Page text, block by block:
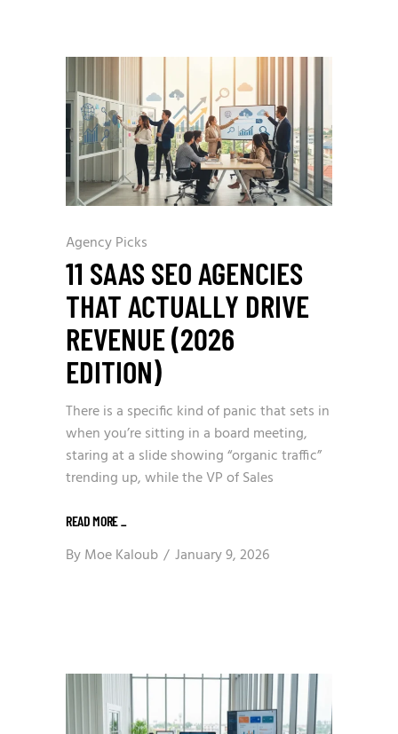
Agency Picks
11 SAAS SEO AGENCIES
THAT ACTUALLY DRIVE
REVENUE (2026
EDITION)
There is a specific kind of panic that sets in
when you’re sitting in a board meeting,
staring at a slide showing “organic traffic”
trending up, while the VP of Sales
READ MORE
ByMoe Kaloub January 9, 2026